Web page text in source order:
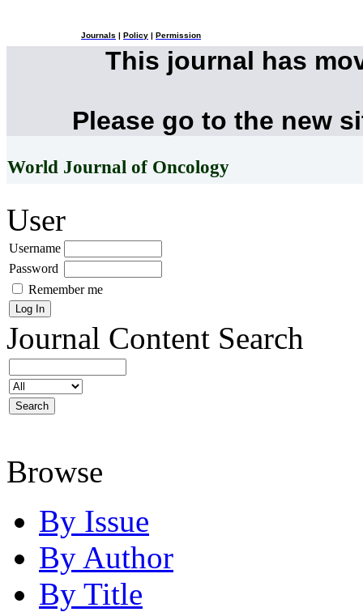
Journals Policy Permission
This journal has
Please go to the new
World Journal of Oncology
User
Username
Password
Remember me
Journal Content Search
Browse
By Issue
By Author
By Title